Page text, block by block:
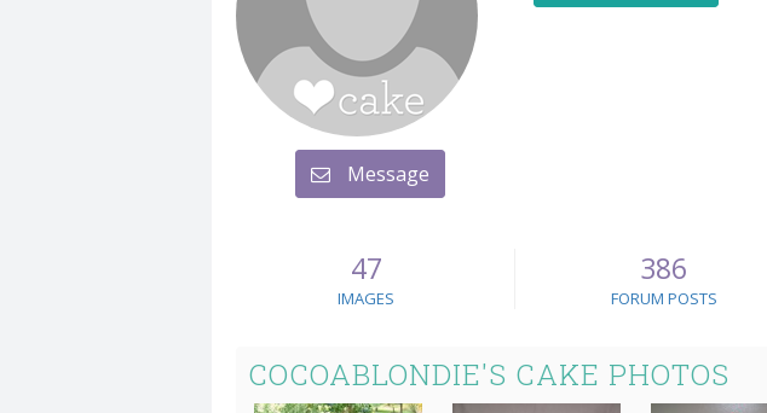
Message
47
IMAGES
386
FORUM POSTS
COCOABLONDIE'S CAKE PHOTOS